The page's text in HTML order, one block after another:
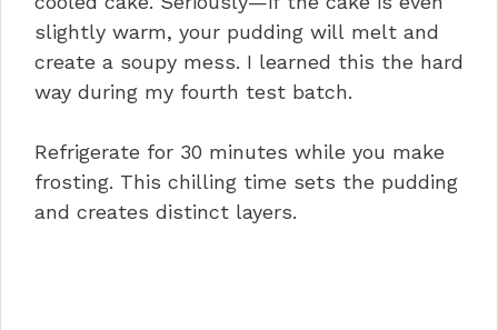
slightly warm, your pudding will melt and
create a soupy mess. I learned this the hard
way during my fourth test batch.
Refrigerate for 30 minutes while you make
frosting. This chilling time sets the pudding
and creates distinct layers.